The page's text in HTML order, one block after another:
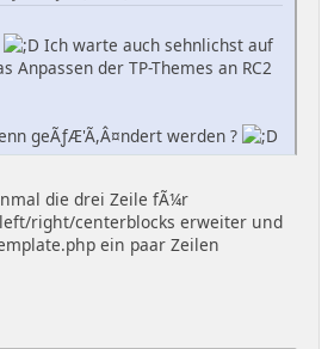
Ich warte auch sehnlichst auf
Anpassen der TP-Themes an RC2
geÃƒÆ'Ã,Â¤ndert werden ?
die drei Zeile fÃ¼r
right/centerblocks erweiter und
ein paar Zeilen